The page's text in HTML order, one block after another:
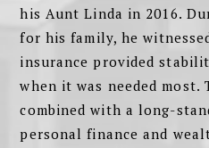
his Aunt Linda in 2016.
for his family, he
insurance provided
when it was needed most.
combined with a long-
personal finance and